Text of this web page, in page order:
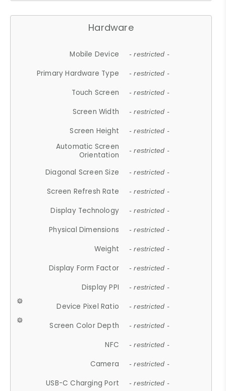
Hardware
Mobile Device - restricted -
Primary Hardware Type - restricted -
Touch Screen - restricted -
Screen Width - restricted -
Screen Height - restricted -
Automatic Screen
Orientation
- restricted -
Diagonal Screen Size - restricted -
Screen Refresh Rate - restricted -
Display Technology - restricted -
Physical Dimensions - restricted -
Weight - restricted -
Display Form Factor - restricted -
Display PPI - restricted -
Device Pixel Ratio - restricted -
Screen Color Depth - restricted -
NFC - restricted -
Camera - restricted -
USB-C Charging Port - restricted -